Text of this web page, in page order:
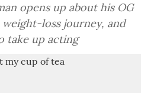
opens up about his OG
loss journey, and
take up acting